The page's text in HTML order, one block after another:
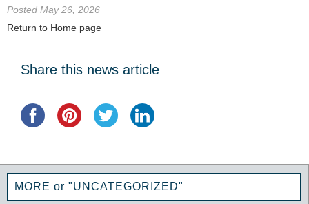
Posted May 26, 2026
Return to Home page
Share this news article
MORE or "UNCATEGORIZED"